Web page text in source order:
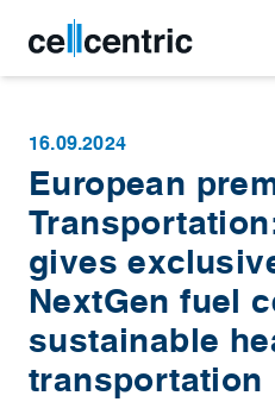
16.09.2024
European
gives
NextGen fuel
sustainable
transportation